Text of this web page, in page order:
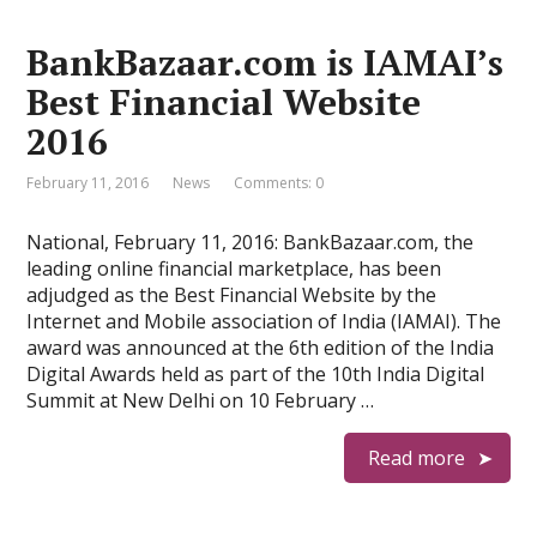
BankBazaar.com is IAMAI’s
Best Financial Website
2016
February 11, 2016 News Comments: 0
National, February 11, 2016: BankBazaar.com, the
leading online financial marketplace, has been
adjudged as the Best Financial Website by the
Internet and Mobile association of India (IAMAI). The
award was announced at the 6th edition of the India
Digital Awards held as part of the 10th India Digital
Summit at New Delhi on 10 February …
Read more